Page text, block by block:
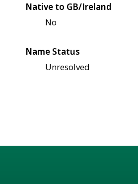
Native to GB/Ireland
No
Name Status
Unresolved